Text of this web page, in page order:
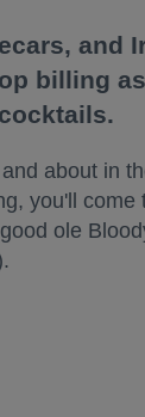
and
billing
about in
you'll come
ole